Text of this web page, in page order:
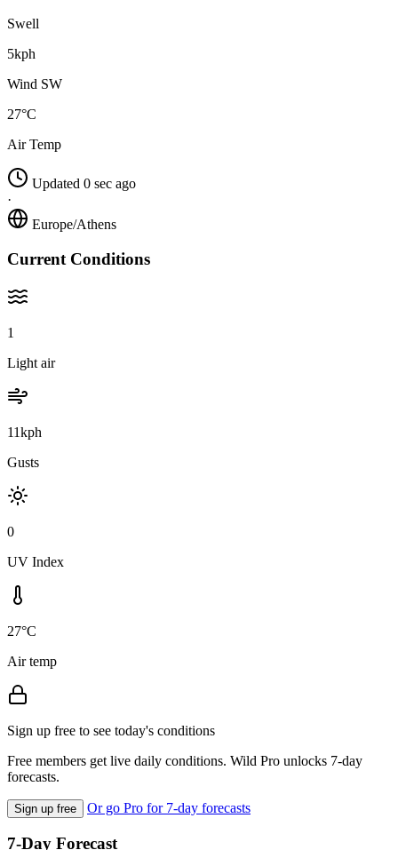
Swell
5kph
Wind SW
27°C
Air Temp
Updated 0 sec ago
·
Europe/Athens
Current Conditions
1
Light air
11kph
Gusts
0
UV Index
27°C
Air temp
Sign up free to see today's conditions
Free members get live daily conditions. Wild Pro unlocks 7-day
forecasts.
Sign up free Or go Pro for 7-day forecasts
7-Day Forecast